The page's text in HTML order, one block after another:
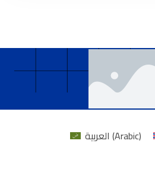
العربية (Arabic)